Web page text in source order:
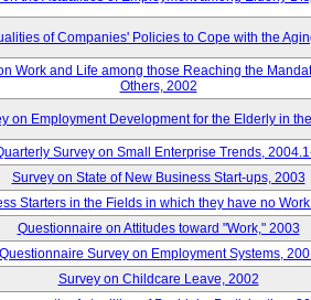
of Companies' Policies to Cope with the
Work and Life among those Reaching the
Others, 2002
on Employment Development for the Elderly in
Survey on Small Enterprise Trends,
Survey on State of New Business Start-ups, 2003
Starters in the Fields in which they have no
Questionnaire on Attitudes toward "Work," 2003
Questionnaire Survey on Employment Systems,
Survey on Childcare Leave, 2002